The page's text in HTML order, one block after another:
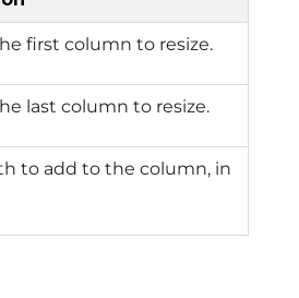
first column to resize.
last column to resize.
to add to the column, in